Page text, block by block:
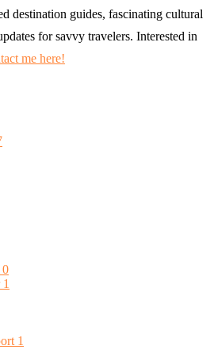
destination guides, fascinating cultural
for savvy travelers. Interested in
me here!
0
1
1